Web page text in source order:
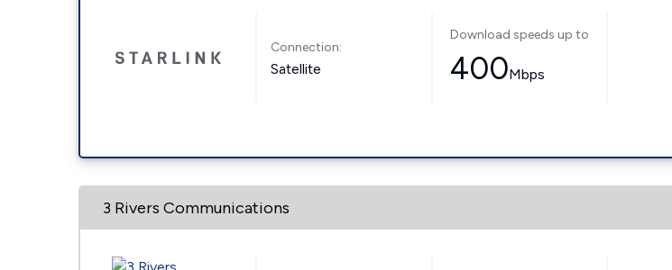
Connection:
Satellite
Download speeds up to
400Mbps
3 Rivers Communications